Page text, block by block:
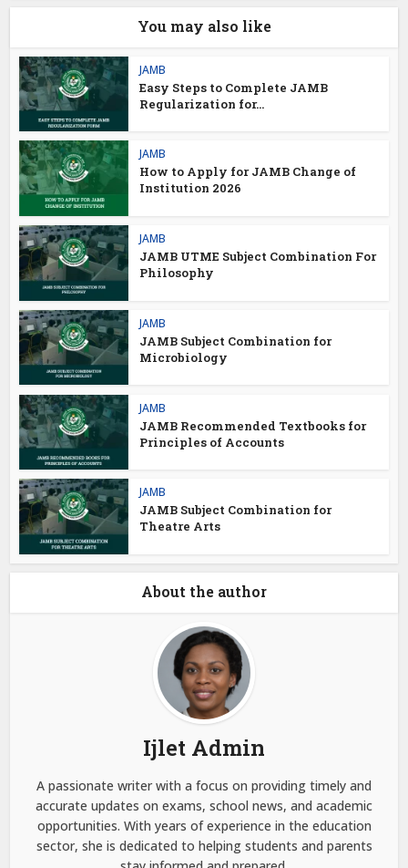
You may also like
JAMB
Easy Steps to Complete JAMB
Regularization for...
JAMB
How to Apply for JAMB Change of
Institution 2026
JAMB
JAMB UTME Subject Combination For
Philosophy
JAMB
JAMB Subject Combination for
Microbiology
JAMB
JAMB Recommended Textbooks for
Principles of Accounts
JAMB
JAMB Subject Combination for
Theatre Arts
About the author
Ijlet Admin
A passionate writer with a focus on providing timely and
accurate updates on exams, school news, and academic
opportunities. With years of experience in the education
sector, she is dedicated to helping students and parents